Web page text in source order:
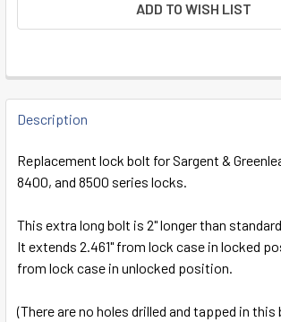
ADD TO WISH LIST
FREQUENTLY
BOUGHT
SELECT
ADD
SELECTED
Description
Replacement lock bolt for Sargent &
8400, and 8500 series locks.
This extra long bolt is 2" longer than
It extends 2.461" from lock case in locked
from lock case in unlocked position.
(There are no holes drilled and tapped in this